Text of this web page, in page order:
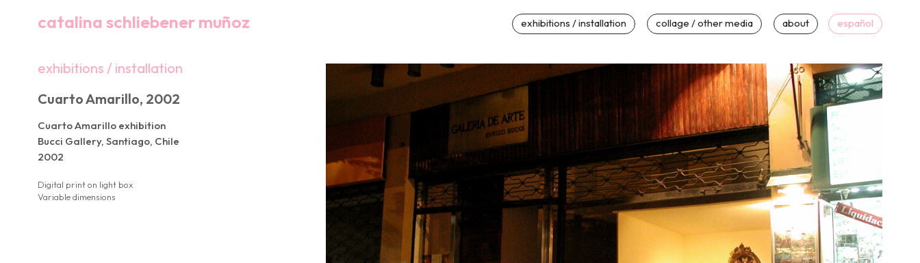
catalina schliebener muñoz español
exhibitions / installation collage / other media about
exhibitions / installation
Cuarto Amarillo, 2002
Cuarto Amarillo exhibition
Bucci Gallery, Santiago, Chile
2002
Digital print on light box
Variable dimensions